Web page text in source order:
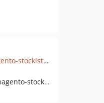
github.com/aligent/magento-stockists-module
pkg:composer/aligent/magento-stockists-module